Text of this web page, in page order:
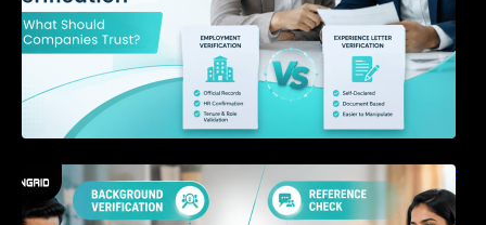
Background Verification vs Reference Check:
What’s the Difference?